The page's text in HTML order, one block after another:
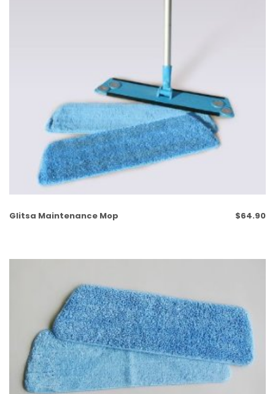
Glitsa Maintenance Mop $64.90